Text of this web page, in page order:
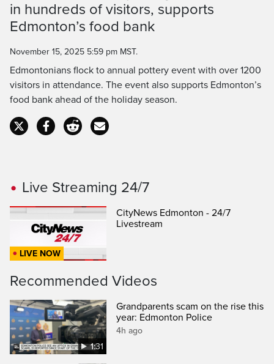
Time
in hundreds of visitors, supports
Edmonton’s food bank
November 15, 2025 5:59 pm MST.
Edmontonians flock to annual pottery event with over 1200
visitors in attendance. The event also supports Edmonton’s
food bank ahead of the holiday season.
Live Streaming 24/7
LIVE NOW
CityNews Edmonton - 24/7
Livestream
Recommended Videos
1:31
Grandparents scam on the rise this
year: Edmonton Police
4h ago